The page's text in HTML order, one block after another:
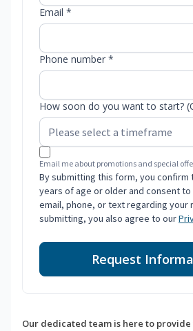
Email *
Phone number *
How soon do you want to start?
Email me about promotions and special
By submitting this form, you confirm
years of age or older and consent
email, phone, or text regarding your
submitting, you also agree to our
Request
Our dedicated team is here to